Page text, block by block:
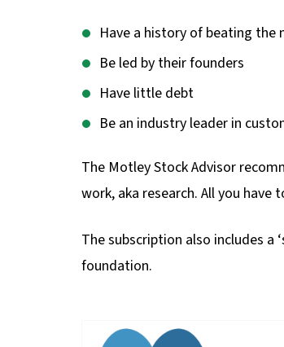
Have a history of beating the
Be led by their founders
Have little debt
Be an industry leader in
The Motley Stock Advisor
work, aka research. All you
The subscription also includes
foundation.